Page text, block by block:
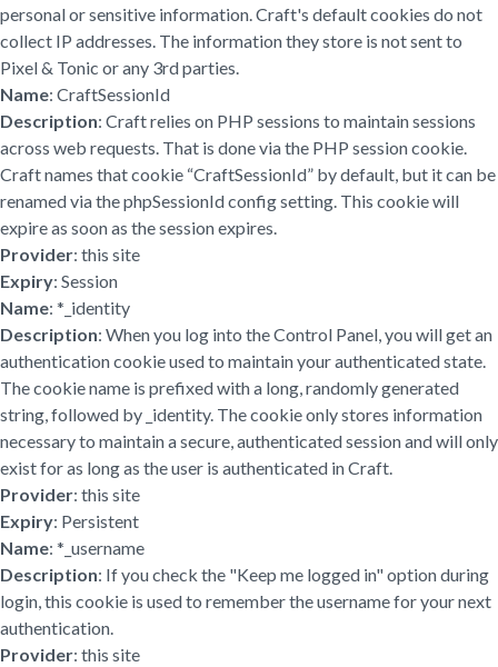
personal or sensitive information. Craft's default cookies do not
collect IP addresses. The information they store is not sent to
Pixel & Tonic or any 3rd parties.
Name: CraftSessionId
Description: Craft relies on PHP sessions to maintain sessions
across web requests. That is done via the PHP session cookie.
Craft names that cookie “CraftSessionId” by default, but it can be
renamed via the phpSessionId config setting. This cookie will
expire as soon as the session expires.
Provider: this site
Expiry: Session
Name: *_identity
Description: When you log into the Control Panel, you will get an
authentication cookie used to maintain your authenticated state.
The cookie name is prefixed with a long, randomly generated
string, followed by _identity. The cookie only stores information
necessary to maintain a secure, authenticated session and will only
exist for as long as the user is authenticated in Craft.
Provider: this site
Expiry: Persistent
Name: *_username
Description: If you check the "Keep me logged in" option during
login, this cookie is used to remember the username for your next
authentication.
Provider: this site